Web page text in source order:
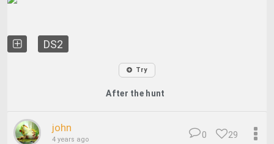
DS2
Try
After the hunt
john
4 years ago 29
0